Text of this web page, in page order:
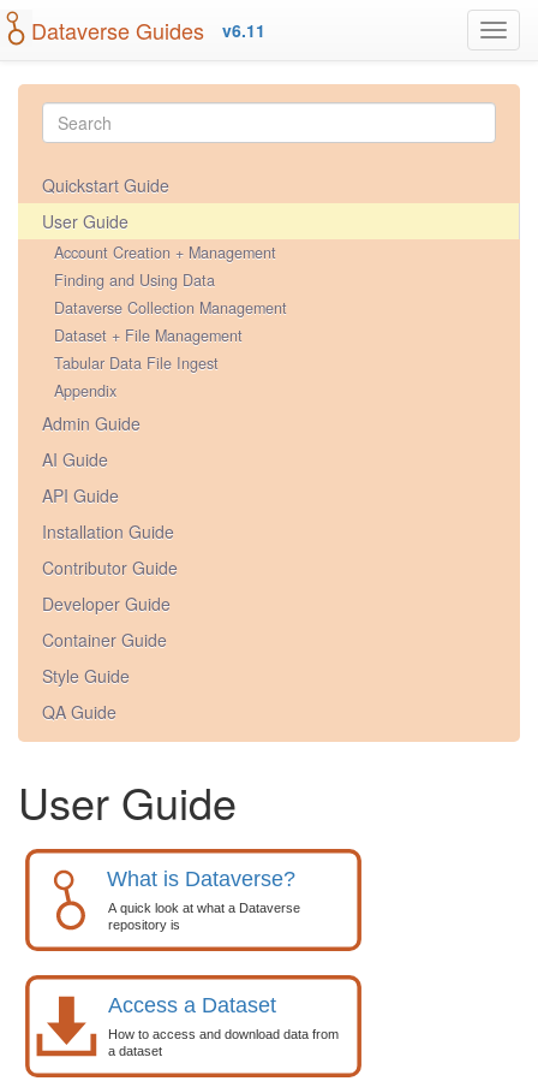
Dataverse Guides v6.11
Quickstart Guide
User Guide
Account Creation + Management
Finding and Using Data
Dataverse Collection Management
Dataset + File Management
Tabular Data File Ingest
Appendix
Admin Guide
AI Guide
API Guide
Installation Guide
Contributor Guide
Developer Guide
Container Guide
Style Guide
QA Guide
User Guide